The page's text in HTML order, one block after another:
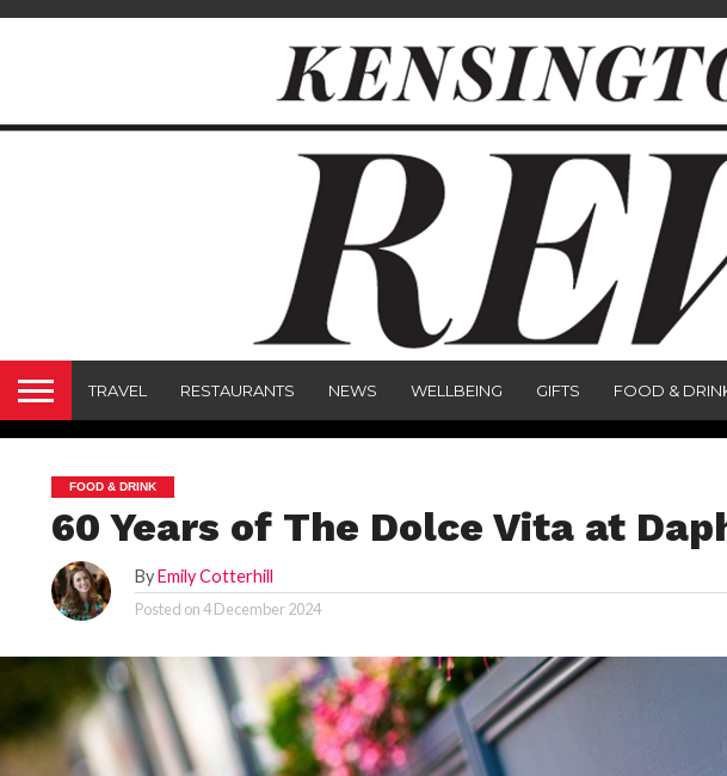
TRAVEL RESTAURANTS NEWS WELLBEING GIFTS FOOD &
FOOD & DRINK
60 Years of The Dolce Vita at
ByEmily Cotterhill
Posted on4 December 2024